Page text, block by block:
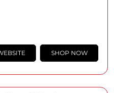
SHOP NOW